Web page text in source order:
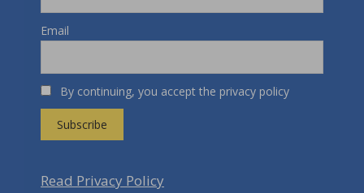
Email
By continuing, you accept the privacy policy
Read Privacy Policy